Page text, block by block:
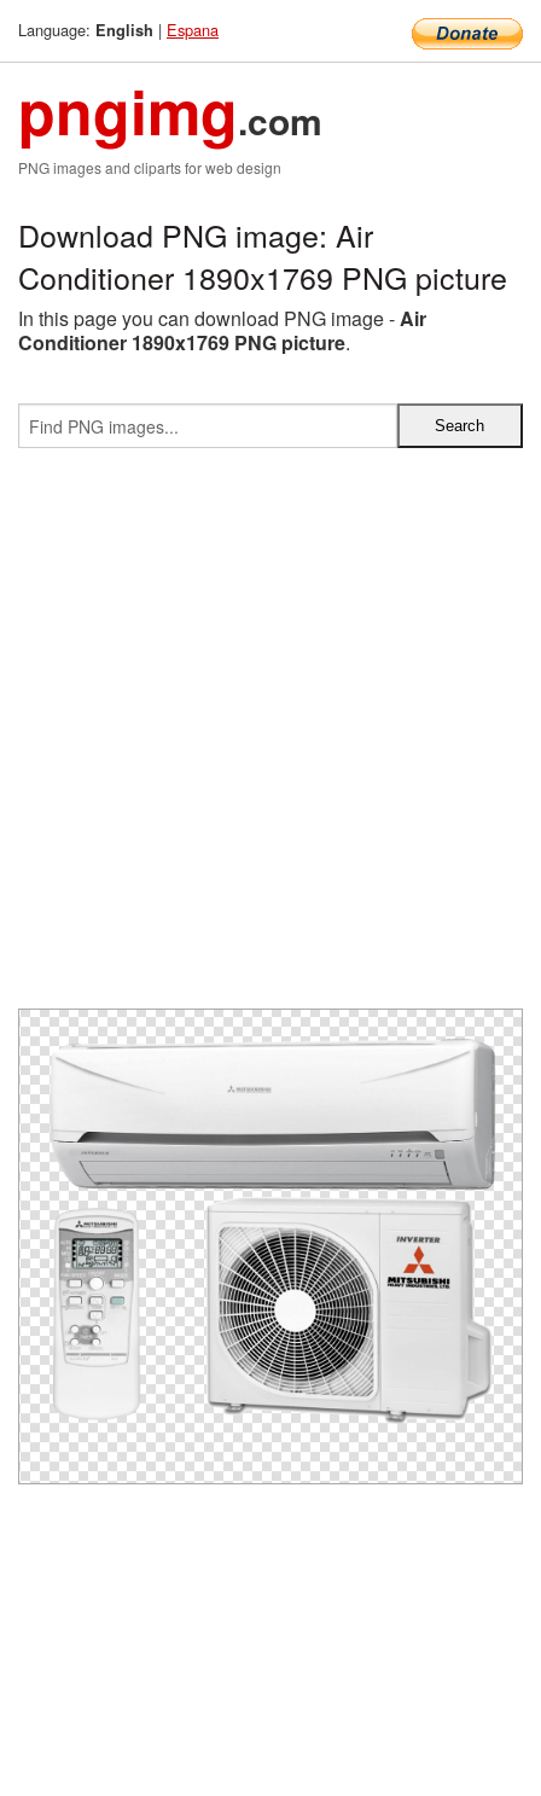
Language: English | Espana
pngimg.com
PNG images and cliparts for web design
Download PNG image: Air
Conditioner 1890x1769 PNG picture
In this page you can download PNG image -Air
Conditioner 1890x1769 PNG picture.